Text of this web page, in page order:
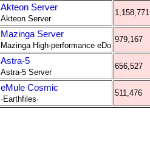
Akteon Server
Akteon Server
1,158,771
Mazinga Server
Mazinga High-performance eDo
979,167
Astra-5
Astra-5 Server
656,527
eMule Cosmic
·Earthfiles·
511,476